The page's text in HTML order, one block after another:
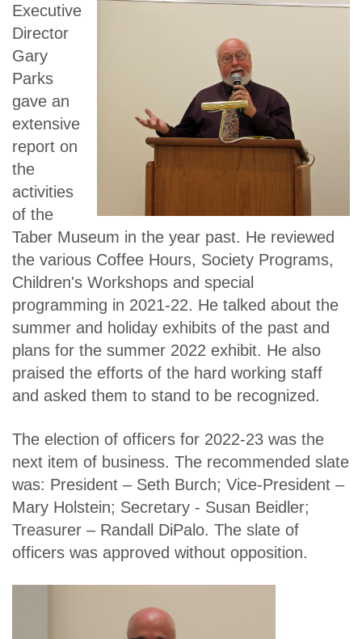
Executive
Director
Gary
Parks
gave an
extensive
report on
the
activities
of the
Taber Museum in the year past. He reviewed
the various Coffee Hours, Society Programs,
Children's Workshops and special
programming in 2021-22. He talked about the
summer and holiday exhibits of the past and
plans for the summer 2022 exhibit. He also
praised the efforts of the hard working staff
and asked them to stand to be recognized.
The election of officers for 2022-23 was the
next item of business. The recommended slate
was: President – Seth Burch; Vice-President –
Mary Holstein; Secretary - Susan Beidler;
Treasurer – Randall DiPalo. The slate of
officers was approved without opposition.